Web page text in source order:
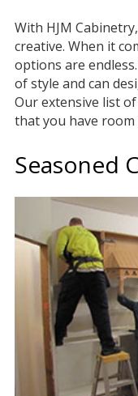
With HJM
creative. When it
options are
of style and can
Our extensive list
that you have room
Seasoned